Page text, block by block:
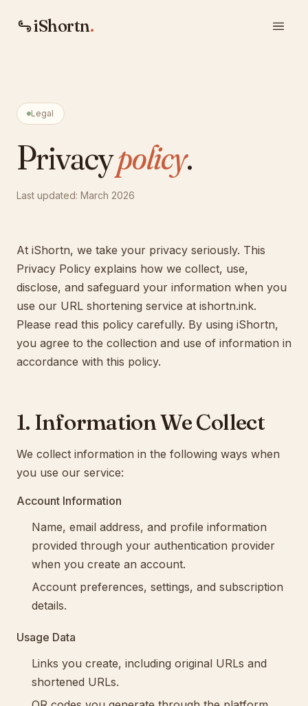
iShortn.
Legal
Privacypolicy.
Last updated: March 2026
At iShortn, we take your privacy seriously. This
Privacy Policy explains how we collect, use,
disclose, and safeguard your information when you
use our URL shortening service at ishortn.ink.
Please read this policy carefully. By using iShortn,
you agree to the collection and use of information in
accordance with this policy.
1. Information We Collect
We collect information in the following ways when
you use our service:
Account Information
Name, email address, and profile information
provided through your authentication provider
when you create an account.
Account preferences, settings, and subscription
details.
Usage Data
Links you create, including original URLs and
shortened URLs.